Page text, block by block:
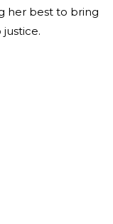
her best to bring